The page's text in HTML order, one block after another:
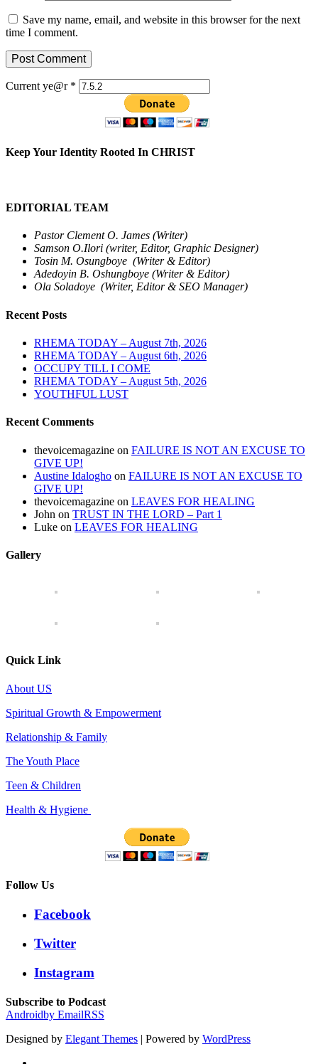
Save my name, email, and website in this browser for the next
time I comment.
Current ye@r *
Keep Your Identity Rooted In CHRIST
EDITORIAL TEAM
Pastor Clement O. James (Writer)
Samson O.Ilori (writer, Editor, Graphic Designer)
Tosin M. Osungboye (Writer & Editor)
Adedoyin B. Oshungboye (Writer & Editor)
Ola Soladoye (Writer, Editor & SEO Manager)
Recent Posts
RHEMA TODAY – August 7th, 2026
RHEMA TODAY – August 6th, 2026
OCCUPY TILL I COME
RHEMA TODAY – August 5th, 2026
YOUTHFUL LUST
Recent Comments
thevoicemagazine on FAILURE IS NOT AN EXCUSE TO
GIVE UP!
Austine Idalogho on FAILURE IS NOT AN EXCUSE TO
GIVE UP!
thevoicemagazine on LEAVES FOR HEALING
John on TRUST IN THE LORD – Part 1
Luke on LEAVES FOR HEALING
Gallery
Quick Link
About US
Spiritual Growth & Empowerment
Relationship & Family
The Youth Place
Teen & Children
Health & Hygiene
Follow Us
Facebook
Twitter
Instagram
Subscribe to Podcast
Androidby EmailRSS
Designed by Elegant Themes | Powered by WordPress